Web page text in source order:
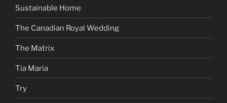
Sustainable Home
The Canadian Royal Wedding
The Matrix
Tia Maria
Try